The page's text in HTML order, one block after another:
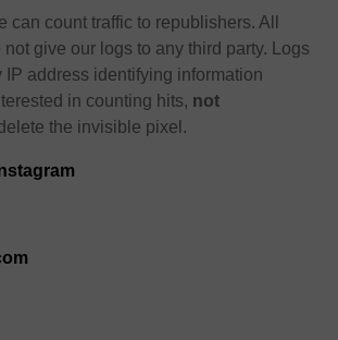
count traffic to republishers. All
give our logs to any third party. Logs
address identifying information
in counting hits, not
the invisible pixel.